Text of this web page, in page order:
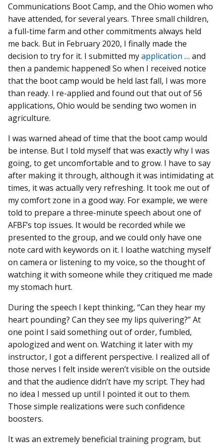
Communications Boot Camp, and the Ohio women who
have attended, for several years. Three small children,
a full-time farm and other commitments always held
me back. But in February 2020, I finally made the
decision to try for it. I submitted myapplication … and
then a pandemic happened! So when I received notice
that the boot camp would be held last fall, I was more
than ready. I re-applied and found out that out of 56
applications, Ohio would be sending two women in
agriculture.
I was warned ahead of time that the boot camp would
be intense. But I told myself that was exactly why I was
going, to get uncomfortable and to grow. I have to say
after making it through, although it was intimidating at
times, it was actually very refreshing. It took me out of
my comfort zone in a good way. For example, we were
told to prepare a three-minute speech about one of
AFBF’s top issues. It would be recorded while we
presented to the group, and we could only have one
note card with keywords on it. I loathe watching myself
on camera or listening to my voice, so the thought of
watching it with someone while they critiqued me made
my stomach hurt.
During the speech I kept thinking, “Can they hear my
heart pounding? Can they see my lips quivering?” At
one point I said something out of order, fumbled,
apologized and went on. Watching it later with my
instructor, I got a different perspective. I realized all of
those nerves I felt inside weren’t visible on the outside
and that the audience didn’t have my script. They had
no idea I messed up until I pointed it out to them.
Those simple realizations were such confidence
boosters.
It was an extremely beneficial training program, but